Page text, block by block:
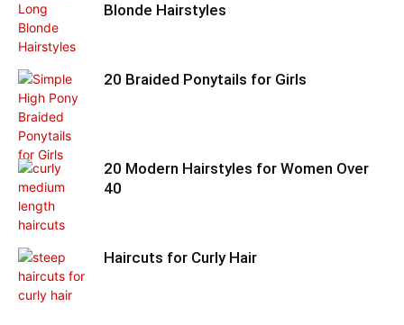
Blonde Hairstyles
20 Braided Ponytails for Girls
20 Modern Hairstyles for Women Over
40
Haircuts for Curly Hair